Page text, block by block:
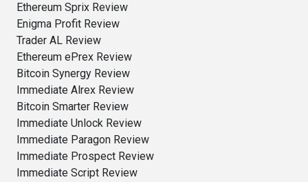
Ethereum Sprix Review
Enigma Profit Review
Trader AL Review
Ethereum ePrex Review
Bitcoin Synergy Review
Immediate Alrex Review
Bitcoin Smarter Review
Immediate Unlock Review
Immediate Paragon Review
Immediate Prospect Review
Immediate Script Review